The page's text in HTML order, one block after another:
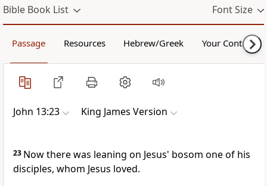
Bible Book List Font Size
Passage Resources Hebrew/Greek Your Content
John 13:23 King James Version
23 Now there was leaning on Jesus' bosom one of his
disciples, whom Jesus loved.